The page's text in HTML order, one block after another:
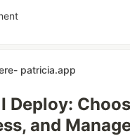
patricia.app
Deploy:
and